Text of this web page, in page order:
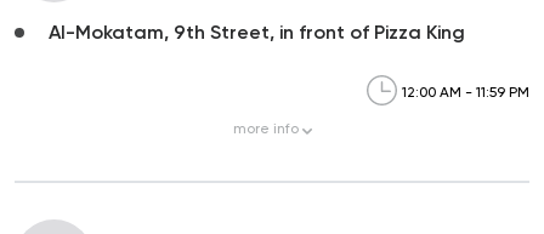
Al-Mokatam, 9th Street, in front of Pizza King
12:00 AM - 11:59 PM
more info